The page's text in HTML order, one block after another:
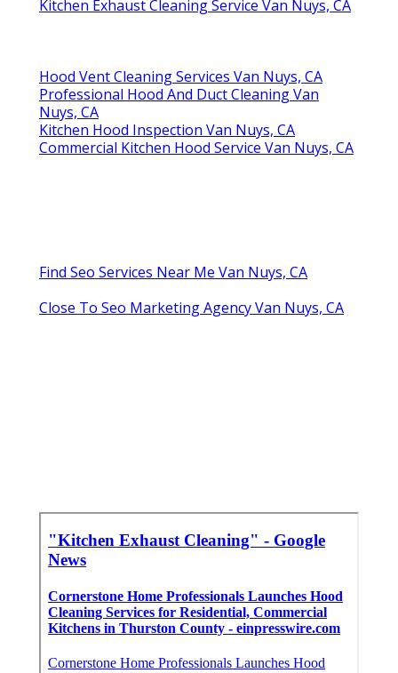
Kitchen Exhaust Cleaning Service Van Nuys, CA
Hood Vent Cleaning Services Van Nuys, CA
Professional Hood And Duct Cleaning Van
Nuys, CA
Kitchen Hood Inspection Van Nuys, CA
Commercial Kitchen Hood Service Van Nuys, CA
Find Seo Services Near Me Van Nuys, CA
Close To Seo Marketing Agency Van Nuys, CA